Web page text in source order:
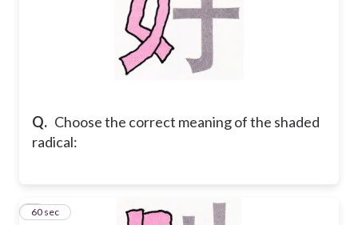
Q. Choose the correct meaning of the shaded
radical:
360 sec